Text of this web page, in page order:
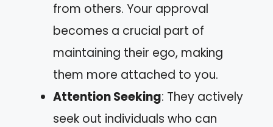
from others. Your approval
becomes a crucial part of
maintaining their ego, making
them more attached to you.
Attention Seeking: They actively
seek out individuals who can